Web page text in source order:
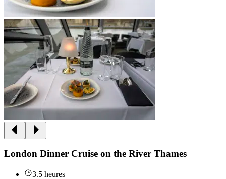
London Dinner Cruise on the River Thames
3.5 heures